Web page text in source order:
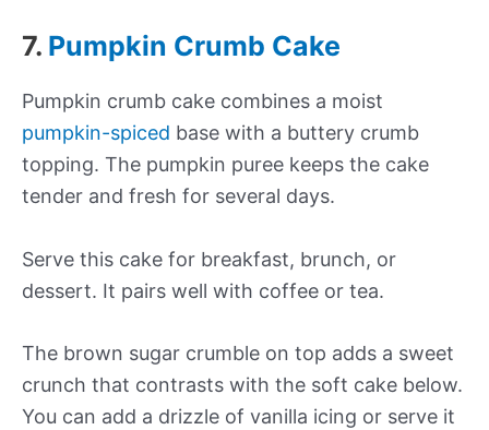
7. Pumpkin Crumb Cake
Pumpkin crumb cake combines a moist
pumpkin-spiced base with a buttery crumb
topping. The pumpkin puree keeps the cake
tender and fresh for several days.
Serve this cake for breakfast, brunch, or
dessert. It pairs well with coffee or tea.
The brown sugar crumble on top adds a sweet
crunch that contrasts with the soft cake below.
You can add a drizzle of vanilla icing or serve it